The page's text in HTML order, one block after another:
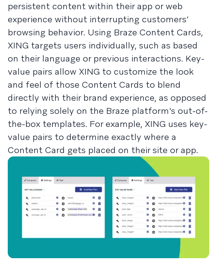
persistent content within their app or web
experience without interrupting customers’
browsing behavior. Using Braze Content Cards,
XING targets users individually, such as based
on their language or previous interactions. Key-
value pairs allow XING to customize the look
and feel of those Content Cards to blend
directly with their brand experience, as opposed
to relying solely on the Braze platform's out-of-
the-box templates. For example, XING uses key-
value pairs to determine exactly where a
Content Card gets placed on their site or app.